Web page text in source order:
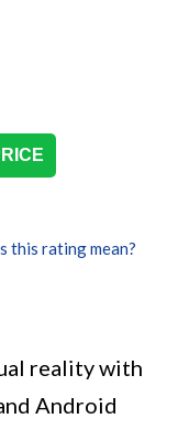
this rating mean?
reality with
Android